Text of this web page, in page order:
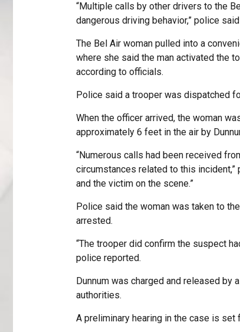
“Multiple calls by other drivers to the
dangerous driving behavior,” police
The Bel Air woman pulled into a
where she said the man activated the
according to officials.
Police said a trooper was dispatched
When the officer arrived, the woman
approximately 6 feet in the air by
“Numerous calls had been received
circumstances related to this
and the victim on the scene.”
Police said the woman was taken to
arrested.
“The trooper did confirm the suspect
police reported.
Dunnum was charged and released by
authorities.
A preliminary hearing in the case is set